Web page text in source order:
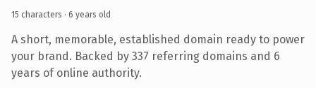
15 characters · 6 years old
A short, memorable, established domain ready to power
your brand. Backed by 337 referring domains and 6
years of online authority.